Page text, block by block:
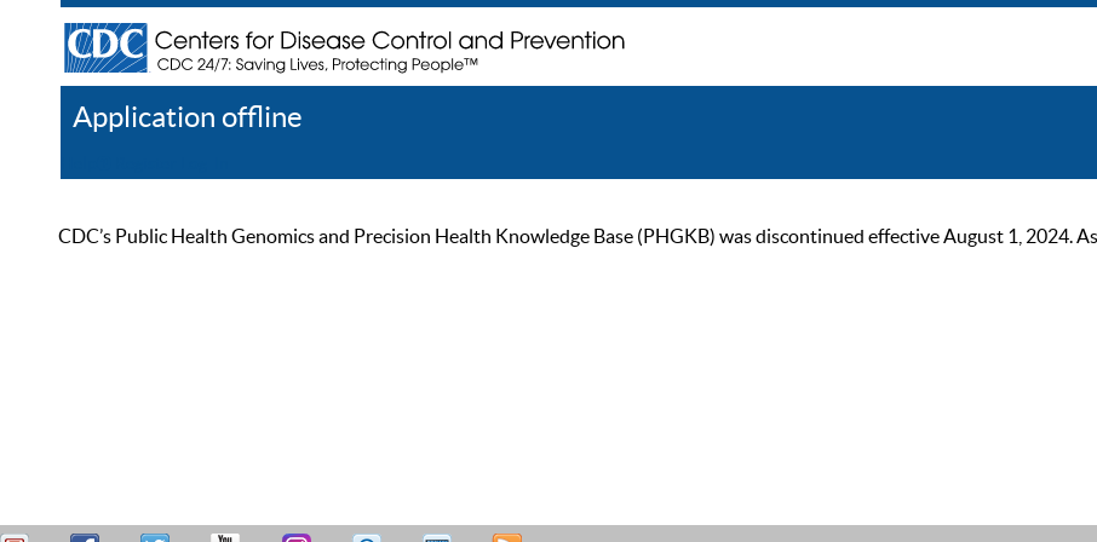
Application offline
CDC’s Public Health Genomics and Precision Health Knowledge Base (PHGKB) was discontinued effective August 1, 2024.